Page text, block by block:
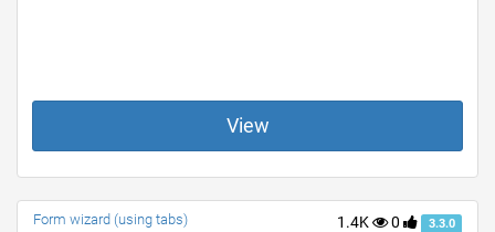
View
1.4K 0 3.3.0
Form wizard (using tabs)